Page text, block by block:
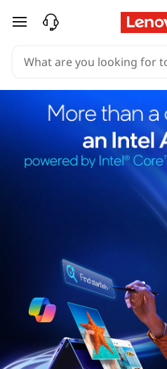
skip to main content